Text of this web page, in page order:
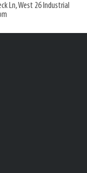
Ln, West 26 Industrial